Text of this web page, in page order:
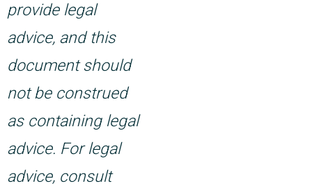
provide legal
advice, and this
document should
not be construed
as containing legal
advice. For legal
advice, consult